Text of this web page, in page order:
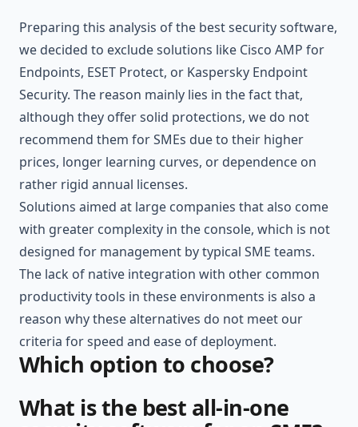
Preparing this analysis of the best security software,
we decided to exclude solutions like Cisco AMP for
Endpoints, ESET Protect, or Kaspersky Endpoint
Security. The reason mainly lies in the fact that,
although they offer solid protections, we do not
recommend them for SMEs due to their higher
prices, longer learning curves, or dependence on
rather rigid annual licenses.
Solutions aimed at large companies that also come
with greater complexity in the console, which is not
designed for management by typical SME teams.
The lack of native integration with other common
productivity tools in these environments is also a
reason why these alternatives do not meet our
criteria for speed and ease of deployment.
Which option to choose?
What is the best all-in-one